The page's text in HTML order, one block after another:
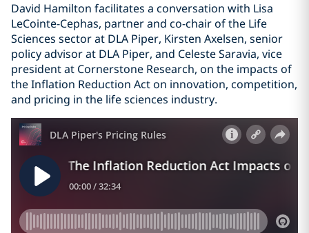
David Hamilton facilitates a conversation with Lisa
LeCointe-Cephas, partner and co-chair of the Life
Sciences sector at DLA Piper, Kirsten Axelsen, senior
policy advisor at DLA Piper, and Celeste Saravia, vice
president at Cornerstone Research, on the impacts of
the Inflation Reduction Act on innovation, competition,
and pricing in the life sciences industry.